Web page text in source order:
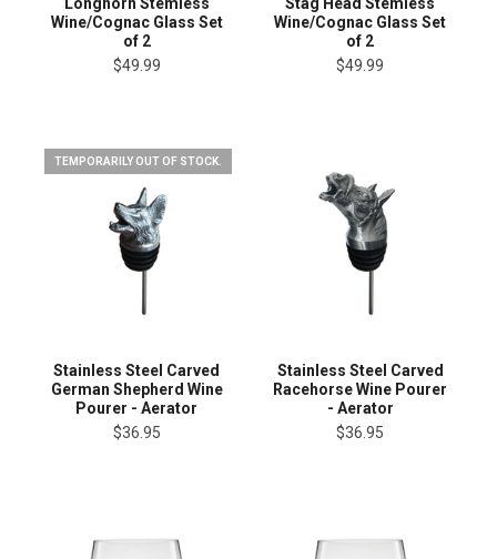
Wine/Cognac Glass Set
of 2
$49.99
Wine/Cognac Glass Set
of 2
$49.99
TEMPORARILY OUT OF STOCK.
Stainless Steel Carved
German Shepherd Wine
Pourer - Aerator
$36.95
Stainless Steel Carved
Racehorse Wine Pourer
- Aerator
$36.95